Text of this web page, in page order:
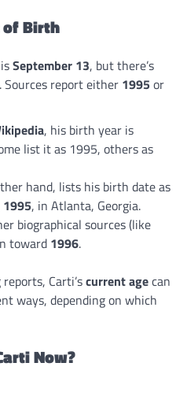
of Birth
September 13, but there’s
Sources report either 1995 or
, his birth year is
list it as 1995, others as
hand, lists his birth date as
, in Atlanta, Georgia.
biographical sources (like
toward 1996.
Carti’scurrent agecan
ways, depending on which
Now?